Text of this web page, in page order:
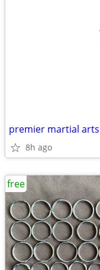
premier martial
8h ago
free